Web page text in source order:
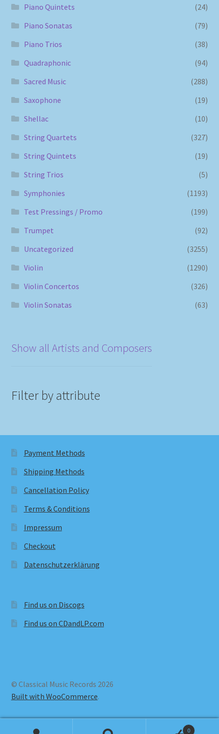
Piano Quintets
(24)
Piano Sonatas
(79)
Piano Trios
(38)
Quadraphonic
(94)
Sacred Music
(288)
Saxophone
(19)
Shellac
(10)
String Quartets
(327)
String Quintets
(19)
String Trios
(5)
Symphonies
(1193)
Test Pressings / Promo
(199)
Trumpet
(92)
Uncategorized
(3255)
Violin
(1290)
Violin Concertos
(326)
Violin Sonatas
(63)
Show all Artists and Composers
Filter by attribute
Payment Methods
Shipping Methods
Cancellation Policy
Terms & Conditions
Impressum
Checkout
Datenschutzerklärung
Find us on Discogs
Find us on CDandLP.com
© Classical Music Records 2026
Built with WooCommerce.
0